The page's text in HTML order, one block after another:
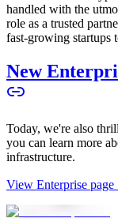
handled with the
role as a trusted
fast-growing startups
New
Today, we're also
you can learn more
infrastructure.
View Enterprise